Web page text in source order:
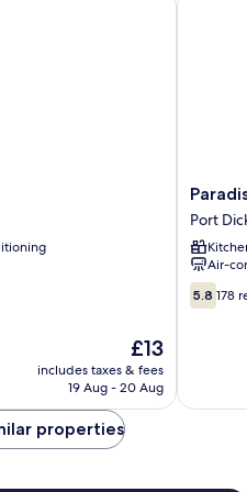
The
price
is
£13
includes taxes & fees
19 Aug - 20 Aug
Paradise
Lagoon
Port
Dickson
Port
Air-
5.8
out
5.8 178
properties